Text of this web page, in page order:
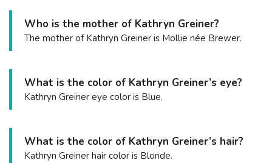
Who is the mother of Kathryn Greiner?
The mother of Kathryn Greiner is Mollie née Brewer.
What is the color of Kathryn Greiner’s eye?
Kathryn Greiner eye color is Blue.
What is the color of Kathryn Greiner’s hair?
Kathryn Greiner hair color is Blonde.